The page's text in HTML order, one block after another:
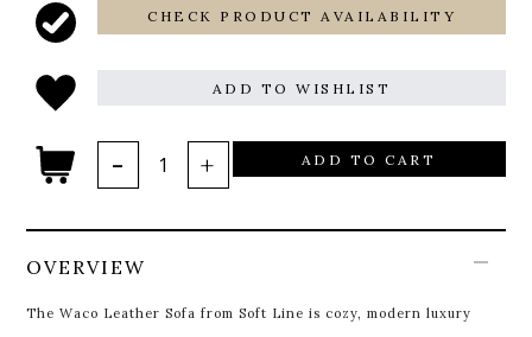
CHECK PRODUCT AVAILABILITY
ADD TO WISHLIST
ADD TO CART
OVERVIEW
The Waco Leather Sofa from Soft Line is cozy, modern luxury